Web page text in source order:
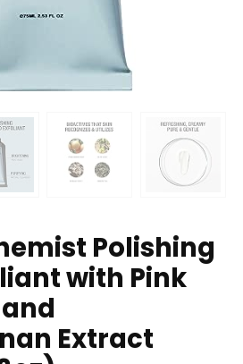
Polishing
with Pink
Extract